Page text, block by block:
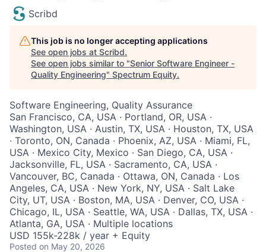
Scribd
This job is no longer accepting applications
See open jobs at Scribd.
See open jobs similar to "Senior Software Engineer -
Quality Engineering" Spectrum Equity.
Software Engineering, Quality Assurance
San Francisco, CA, USA · Portland, OR, USA ·
Washington, USA · Austin, TX, USA · Houston, TX, USA
· Toronto, ON, Canada · Phoenix, AZ, USA · Miami, FL,
USA · Mexico City, Mexico · San Diego, CA, USA ·
Jacksonville, FL, USA · Sacramento, CA, USA ·
Vancouver, BC, Canada · Ottawa, ON, Canada · Los
Angeles, CA, USA · New York, NY, USA · Salt Lake
City, UT, USA · Boston, MA, USA · Denver, CO, USA ·
Chicago, IL, USA · Seattle, WA, USA · Dallas, TX, USA ·
Atlanta, GA, USA · Multiple locations
USD 155k-228k / year + Equity
Posted on May 20, 2026